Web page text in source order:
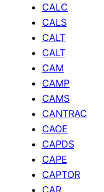
CALC
CALS
CALT
CALT
CAM
CAMP
CAMS
CANTRAC
CAOE
CAPDS
CAPE
CAPTOR
CAR